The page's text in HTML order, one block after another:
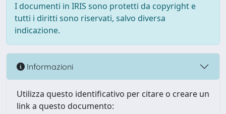
I documenti in IRIS sono protetti da copyright e
tutti i diritti sono riservati, salvo diversa
indicazione.
Informazioni
Utilizza questo identificativo per citare o creare un
link a questo documento: